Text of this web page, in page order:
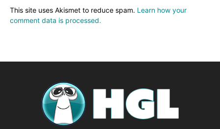
This site uses Akismet to reduce spam. Learn how your
comment data is processed.